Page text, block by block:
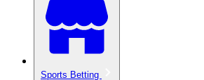
Sports Betting